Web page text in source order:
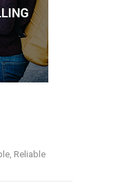
Reliable